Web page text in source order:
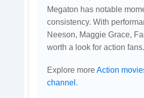
Megaton has notable
consistency. With
Neeson, Maggie Grace,
worth a look for action fans.
Explore moreAction
channel.